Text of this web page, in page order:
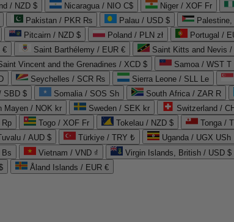
/ NZD $ Nicaragua / NIO C$ Niger / XOF Fr
Pakistan / PKR ₨ Palau / USD $
Pitcairn / NZD $ Poland / PLN zł Portugal /
€ Saint Barthélemy / EUR € Saint Kitts and Nevis /
Vincent and the Grenadines / XCD $ Samoa / WST T
Seychelles / SCR ₨ Sierra Leone / SLL Le
SBD $ Somalia / SOS Sh South Africa / ZAR R
Mayen / NOK kr Sweden / SEK kr Switzerland /
Togo / XOF Fr Tokelau / NZD $ Tonga /
/ AUD $ Türkiye / TRY ₺ Uganda / UGX USh
Bs Vietnam / VND ₫ Virgin Islands, British / USD $
Åland Islands / EUR €